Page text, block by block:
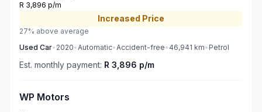
R 3,896 p/m
Increased Price
27% above average
Used Car• 2020•Automatic•Accident-free• 46,941 km• Petrol
Est. monthly payment: R 3,896 p/m
WP Motors